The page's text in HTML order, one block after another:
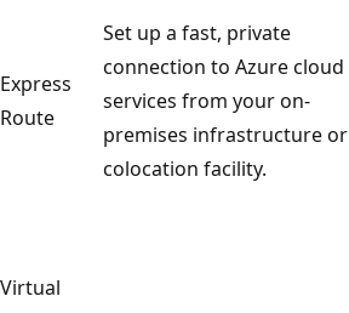
Express
Route
Set up a fast, private
connection to Azure cloud
services from your on-
premises infrastructure or
colocation facility.
Virtual